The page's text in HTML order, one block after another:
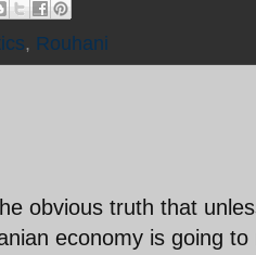
, Rouhani
obvious truth that
economy is going to